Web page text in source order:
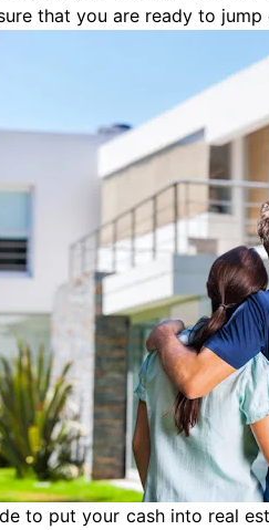
that you are ready to
to put your cash into real